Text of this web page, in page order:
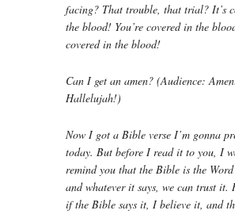
facing? That trouble, that trial? It’s
the blood! You’re covered in the
covered in the blood!
Can I get an amen? (Audience:
Hallelujah!)
Now I got a Bible verse I’m gonna
today. But before I read it to you, I
remind you that the Bible is the
and whatever it says, we can trust it.
if the Bible says it, I believe it, and